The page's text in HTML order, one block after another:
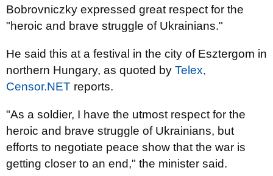
Bobrovniczky expressed great respect for the
"heroic and brave struggle of Ukrainians."
He said this at a festival in the city of Esztergom in
northern Hungary, as quoted by Telex,
Censor.NET reports.
"As a soldier, I have the utmost respect for the
heroic and brave struggle of Ukrainians, but
efforts to negotiate peace show that the war is
getting closer to an end," the minister said.